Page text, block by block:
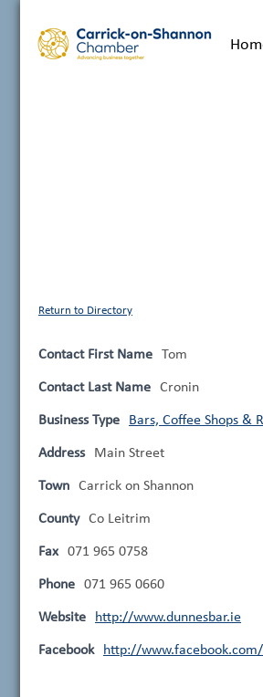
Return to Directory
Contact First Name Tom
Contact Last Name Cronin
Business Type Bars, Coffee Shops &
Address Main Street
Town Carrick on Shannon
County Co Leitrim
Fax 071 965 0758
Phone 071 965 0660
Website http://www.dunnesbar.ie
Facebook http://